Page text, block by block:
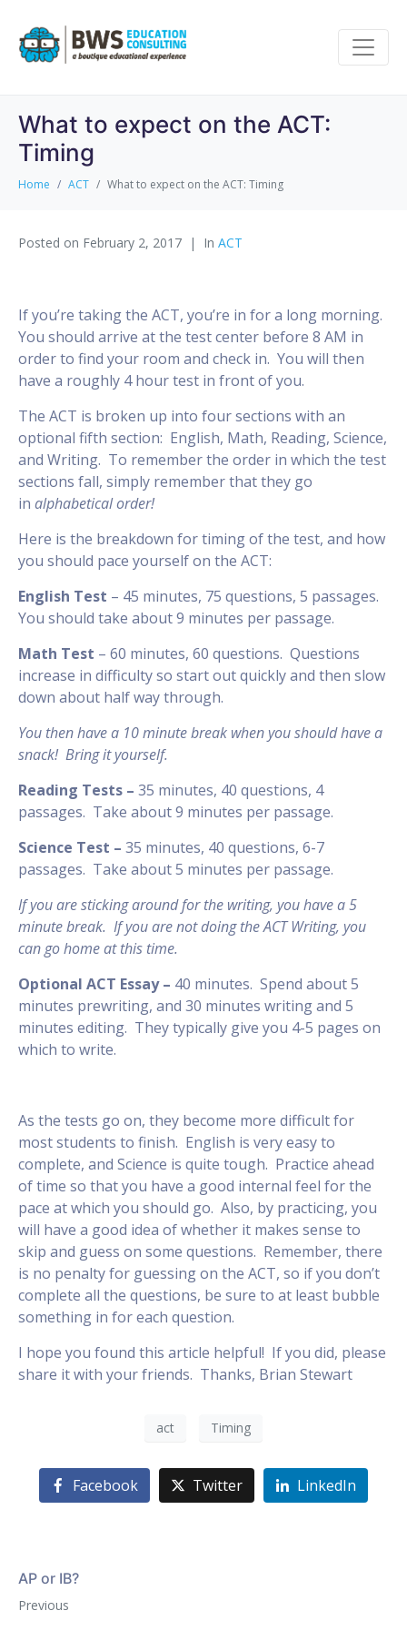
What to expect on the ACT:
Timing
Home ACT What to expect on the ACT: Timing
Posted on February 2, 2017 In ACT
If you’re taking the ACT, you’re in for a long morning.
You should arrive at the test center before 8 AM in
order to find your room and check in. You will then
have a roughly 4 hour test in front of you.
The ACT is broken up into four sections with an
optional fifth section: English, Math, Reading, Science,
and Writing. To remember the order in which the test
sections fall, simply remember that they go
in alphabetical order!
Here is the breakdown for timing of the test, and how
you should pace yourself on the ACT:
English Test – 45 minutes, 75 questions, 5 passages.
You should take about 9 minutes per passage.
Math Test – 60 minutes, 60 questions. Questions
increase in difficulty so start out quickly and then slow
down about half way through.
You then have a 10 minute break when you should have a
snack! Bring it yourself.
Reading Tests – 35 minutes, 40 questions, 4
passages. Take about 9 minutes per passage.
Science Test – 35 minutes, 40 questions, 6-7
passages. Take about 5 minutes per passage.
If you are sticking around for the writing, you have a 5
minute break. If you are not doing the ACT Writing, you
can go home at this time.
Optional ACT Essay – 40 minutes. Spend about 5
minutes prewriting, and 30 minutes writing and 5
minutes editing. They typically give you 4-5 pages on
which to write.
As the tests go on, they become more difficult for
most students to finish. English is very easy to
complete, and Science is quite tough. Practice ahead
of time so that you have a good internal feel for the
pace at which you should go. Also, by practicing, you
will have a good idea of whether it makes sense to
skip and guess on some questions. Remember, there
is no penalty for guessing on the ACT, so if you don’t
complete all the questions, be sure to at least bubble
something in for each question.
I hope you found this article helpful! If you did, please
share it with your friends. Thanks, Brian Stewart
act Timing
Facebook Twitter LinkedIn
AP or IB?
Previous